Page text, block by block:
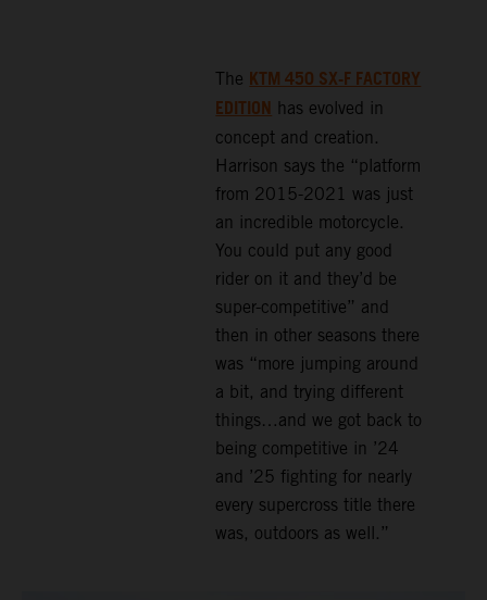
The KTM 450 SX-F FACTORY
EDITION has evolved in
concept and creation.
Harrison says the “platform
from 2015-2021 was just
an incredible motorcycle.
You could put any good
rider on it and they’d be
super-competitive” and
then in other seasons there
was “more jumping around
a bit, and trying different
things…and we got back to
being competitive in ’24
and ’25 fighting for nearly
every supercross title there
was, outdoors as well.”